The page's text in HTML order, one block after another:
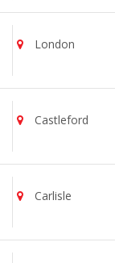
London
Castleford
Carlisle